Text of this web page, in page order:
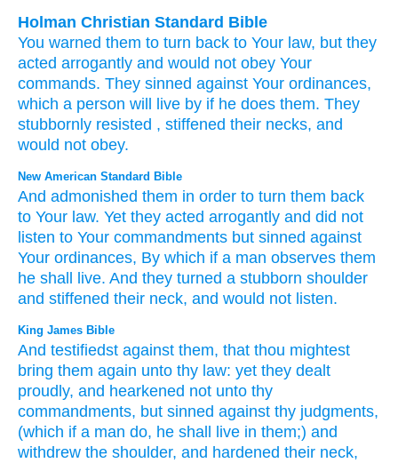
Holman Christian Standard Bible
You warned them to turn back to Your law, but they
acted arrogantly and would not obey Your
commands. They sinned against Your ordinances,
which a person will live by if he does them. They
stubbornly resisted , stiffened their necks, and
would not obey.
New American Standard Bible
And admonished them in order to turn them back
to Your law. Yet they acted arrogantly and did not
listen to Your commandments but sinned against
Your ordinances, By which if a man observes them
he shall live. And they turned a stubborn shoulder
and stiffened their neck, and would not listen.
King James Bible
And testifiedst against them, that thou mightest
bring them again unto thy law: yet they dealt
proudly, and hearkened not unto thy
commandments, but sinned against thy judgments,
(which if a man do, he shall live in them;) and
withdrew the shoulder, and hardened their neck,